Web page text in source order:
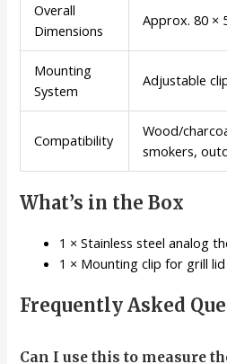
Overall
Dimensions
Approx. 80 ×
Mounting
System
Adjustable
Compatibility
Wood/
smokers,
What’s in the Box
1 × Stainless steel analog
1 × Mounting clip for grill lid
Frequently Asked
Can I use this to measure